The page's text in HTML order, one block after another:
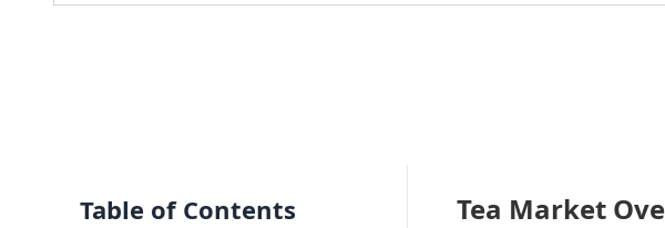
Table of Contents Tea Market